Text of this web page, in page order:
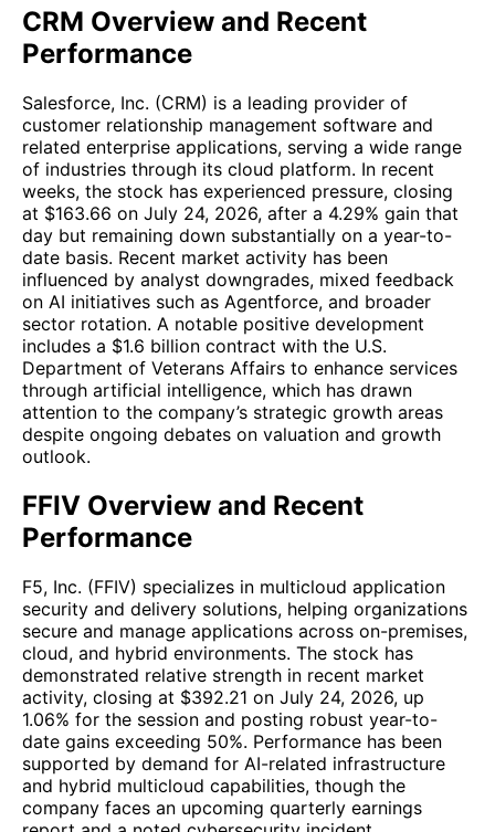
CRM Overview and Recent
Performance
Salesforce, Inc. (CRM) is a leading provider of
customer relationship management software and
related enterprise applications, serving a wide range
of industries through its cloud platform. In recent
weeks, the stock has experienced pressure, closing
at $163.66 on July 24, 2026, after a 4.29% gain that
day but remaining down substantially on a year-to-
date basis. Recent market activity has been
influenced by analyst downgrades, mixed feedback
on AI initiatives such as Agentforce, and broader
sector rotation. A notable positive development
includes a $1.6 billion contract with the U.S.
Department of Veterans Affairs to enhance services
through artificial intelligence, which has drawn
attention to the company’s strategic growth areas
despite ongoing debates on valuation and growth
outlook.
FFIV Overview and Recent
Performance
F5, Inc. (FFIV) specializes in multicloud application
security and delivery solutions, helping organizations
secure and manage applications across on-premises,
cloud, and hybrid environments. The stock has
demonstrated relative strength in recent market
activity, closing at $392.21 on July 24, 2026, up
1.06% for the session and posting robust year-to-
date gains exceeding 50%. Performance has been
supported by demand for AI-related infrastructure
and hybrid multicloud capabilities, though the
company faces an upcoming quarterly earnings